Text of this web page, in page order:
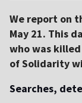
We report on
May 21. This
who was
of Solidarity
Searches,